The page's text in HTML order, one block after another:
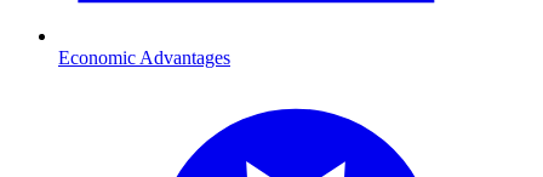
Economic Advantages